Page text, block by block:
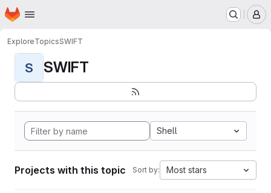
Skip to main content
Homepage
ExploreTopicsSWIFT
S SWIFT
Shell
Projects with this topic Sort by: Most stars